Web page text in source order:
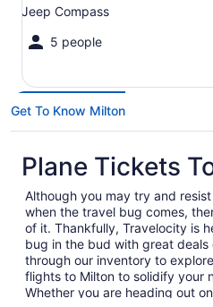
Jeep Compass
5 people
Get To Know Milton
Plane Tickets
Although you may try and
when the travel bug comes,
of it. Thankfully, Travelocity is
bug in the bud with great
through our inventory to
flights to Milton to solidify your
Whether you are heading out